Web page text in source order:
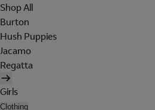
Shop All
Burton
Hush Puppies
Jacamo
Regatta
Girls
Clothing